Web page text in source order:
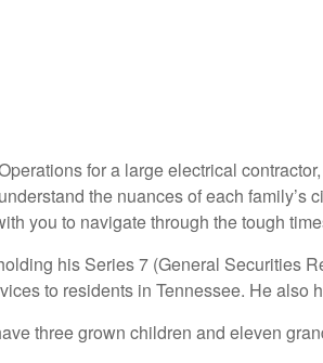
for a large electrical
the nuances of each
you to navigate through the tough
his Series 7 (General Securities
to residents in Tennessee. He also
three grown children and eleven